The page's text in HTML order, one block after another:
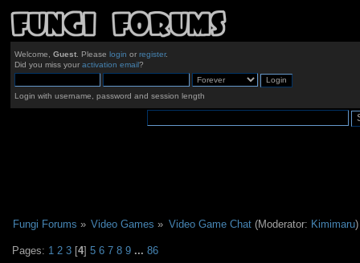
Welcome, Guest. Please login or register.
Did you miss your activation email?
Login with username, password and session length
Fungi Forums » Video Games » Video Game Chat(Moderator: Kimimaru
Pages: 1 2 3 [4]5 6 7 8 9 ...86